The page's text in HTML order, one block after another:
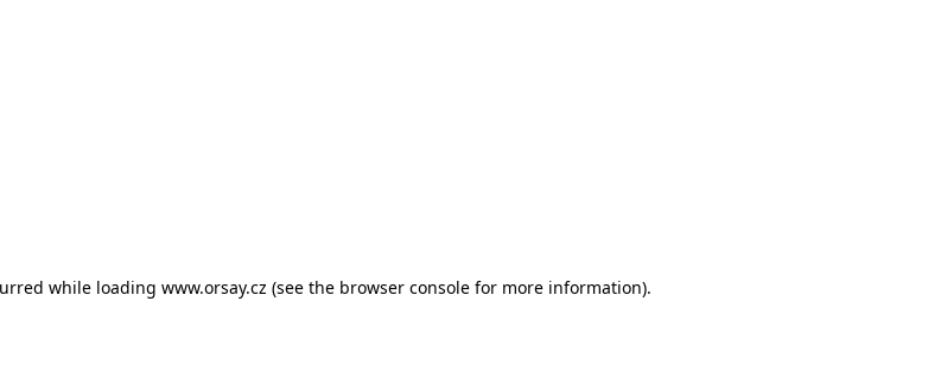
while loading www.orsay.cz (see the browser console for more information).